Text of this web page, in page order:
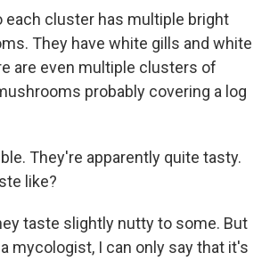
each cluster has multiple bright
They have white gills and white
are even multiple clusters of
probably covering a log
They're apparently quite tasty.
like?
taste slightly nutty to some. But
mycologist, I can only say that it's